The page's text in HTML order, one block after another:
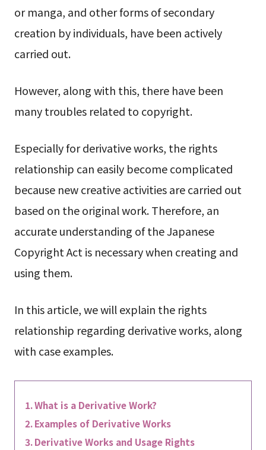
or manga, and other forms of secondary
creation by individuals, have been actively
carried out.
However, along with this, there have been
many troubles related to copyright.
Especially for derivative works, the rights
relationship can easily become complicated
because new creative activities are carried out
based on the original work. Therefore, an
accurate understanding of the Japanese
Copyright Act is necessary when creating and
using them.
In this article, we will explain the rights
relationship regarding derivative works, along
with case examples.
What is a Derivative Work?
Examples of Derivative Works
Derivative Works and Usage Rights